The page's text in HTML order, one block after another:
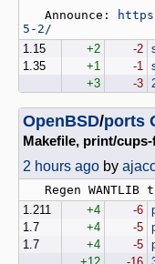
   Announce:
5-2/
1.15
+2 -2
1.35
+1 -1
+3
-3
OpenBSD/ports
Makefile, print/
2 hours ago by
1.211
+4 -6
1.7
+4 -5
1.7
+4 -5